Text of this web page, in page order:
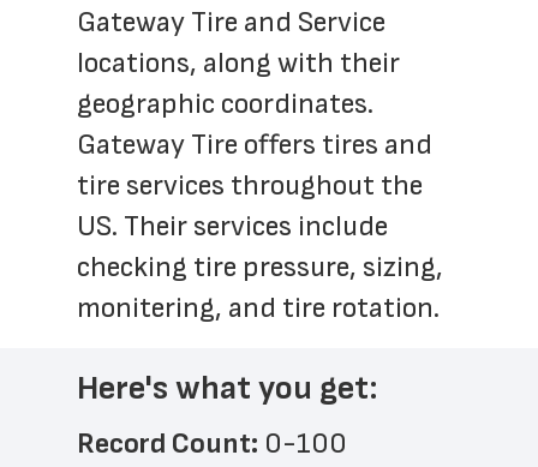
Gateway Tire and Service
locations, along with their
geographic coordinates.
Gateway Tire offers tires and
tire services throughout the
US. Their services include
checking tire pressure, sizing,
monitering, and tire rotation.
Here's what you get:
Record Count: 0-100